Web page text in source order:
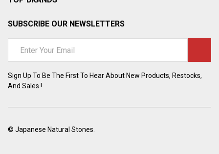
SUBSCRIBE OUR NEWSLETTERS
Address
Sign Up To Be The First To Hear About New Products, Restocks,
And Sales !
© Japanese Natural Stones.